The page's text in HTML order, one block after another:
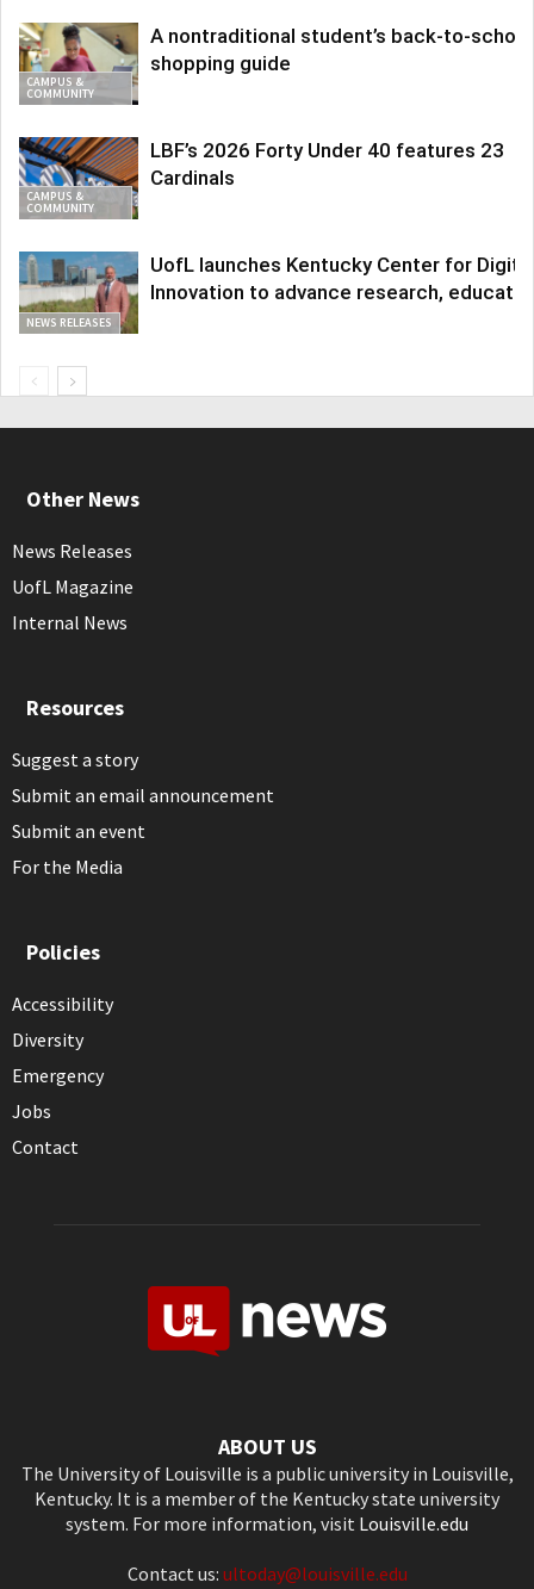
CAMPUS &
COMMUNITY
A nontraditional student’s back-to-school
shopping guide
CAMPUS &
COMMUNITY
LBF’s 2026 Forty Under 40 features 23
Cardinals
NEWS RELEASES
UofL launches Kentucky Center for Digital
Innovation to advance research,
Other News
News Releases
UofL Magazine
Internal News
Resources
Suggest a story
Submit an email announcement
Submit an event
For the Media
Policies
Accessibility
Diversity
Emergency
Jobs
Contact
ABOUT US
The University of Louisville is a public university in Louisville,
Kentucky. It is a member of the Kentucky state university
system. For more information, visit Louisville.edu
Contact us: ultoday@louisville.edu